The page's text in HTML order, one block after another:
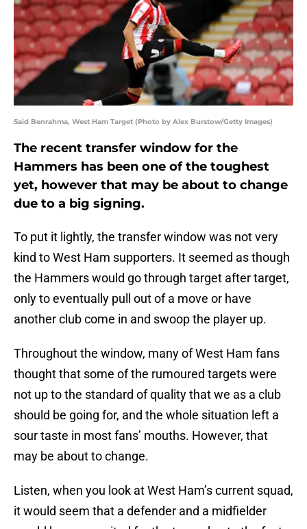
Said Benrahma, West Ham Target (Photo by Alex Burstow/Getty Images)
The recent transfer window for the
Hammers has been one of the toughest
yet, however that may be about to change
due to a big signing.
To put it lightly, the transfer window was not very
kind to West Ham supporters. It seemed as though
the Hammers would go through target after target,
only to eventually pull out of a move or have
another club come in and swoop the player up.
Throughout the window, many of West Ham fans
thought that some of the rumoured targets were
not up to the standard of quality that we as a club
should be going for, and the whole situation left a
sour taste in most fans’ mouths. However, that
may be about to change.
Listen, when you look at West Ham’s current squad,
it would seem that a defender and a midfielder